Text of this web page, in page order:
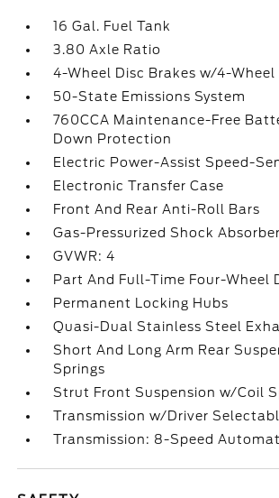
16 Gal. Fuel Tank
3.80 Axle Ratio
4-Wheel Disc Brakes w/4-Wheel
50-State Emissions System
760CCA Maintenance-Free
Down Protection
Electric Power-Assist Speed-
Electronic Transfer Case
Front And Rear Anti-Roll Bars
Gas-Pressurized Shock
GVWR: 4
Part And Full-Time Four-Wheel
Permanent Locking Hubs
Quasi-Dual Stainless Steel
Short And Long Arm Rear
Springs
Strut Front Suspension w/Coil
Transmission w/Driver
Transmission: 8-Speed